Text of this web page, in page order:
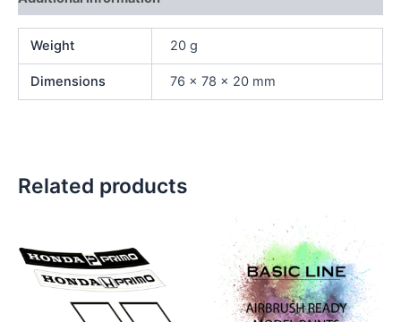
Weight 20 g
Dimensions 76 × 78 × 20 mm
Related products
This
product
has
multiple
variants.